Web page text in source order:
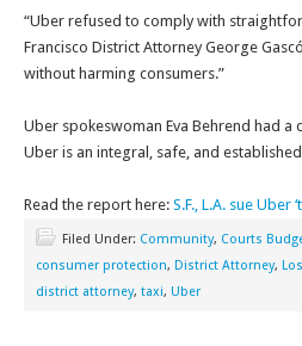
“Uber refused to comply with
Francisco District Attorney George
without harming consumers.”
Uber spokeswoman Eva Behrend had
Uber is an integral, safe, and
Read the report here: S.F., L.A. sue Uber
Filed Under: Community, Courts
consumer protection, District Attorney,
district attorney, taxi, Uber